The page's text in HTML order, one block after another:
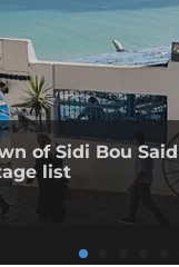
of Sidi Bou
list